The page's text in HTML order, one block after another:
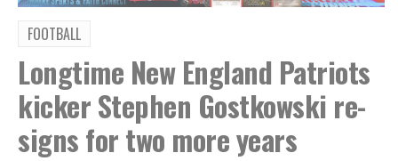
FOOTBALL
Longtime New England Patriots
kicker Stephen Gostkowski re-
signs for two more years